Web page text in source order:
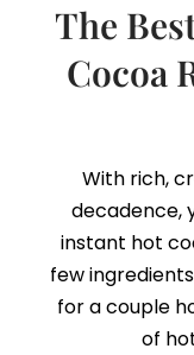
The
Cocoa
With rich,
decadence,
instant hot
few
for a couple
of